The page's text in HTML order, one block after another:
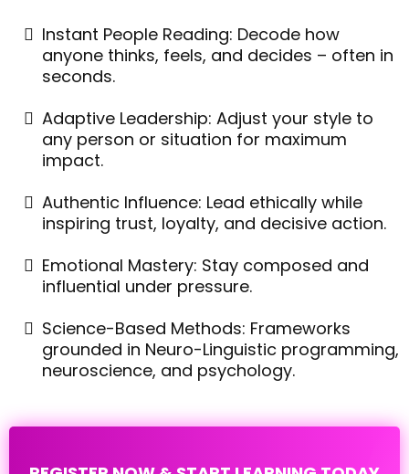
Instant People Reading: Decode how
anyone thinks, feels, and decides – often in
seconds.
Adaptive Leadership: Adjust your style to
any person or situation for maximum
impact.
Authentic Influence: Lead ethically while
inspiring trust, loyalty, and decisive action.
Emotional Mastery: Stay composed and
influential under pressure.
Science-Based Methods: Frameworks
grounded in Neuro-Linguistic programming,
neuroscience, and psychology.